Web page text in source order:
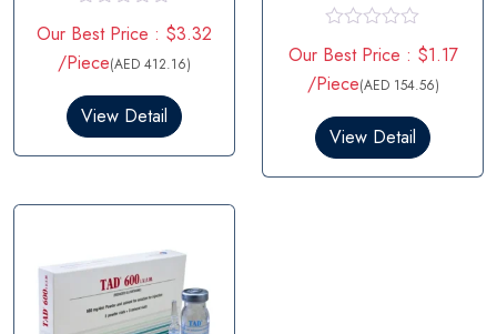
a
t
e
0
t
Our Best Price : $3.32
/Piece(AED 412.16)
View Detail
a
t
e
0
t
Our Best Price : $1.17
/Piece(AED 154.56)
View Detail